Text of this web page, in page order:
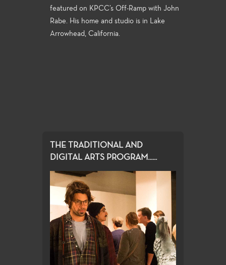
featured on KPCC’s Off-Ramp with John
Rabe. His home and studio is in Lake
Arrowhead, California.
THE TRADITIONAL AND
DIGITAL ARTS PROGRAM......